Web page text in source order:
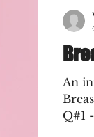
An
Q#1